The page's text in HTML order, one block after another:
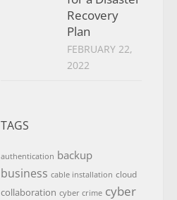
Recovery
Plan
FEBRUARY 22,
2022
TAGS
authentication backup
business cable installation cloud
collaboration cyber crime cyber